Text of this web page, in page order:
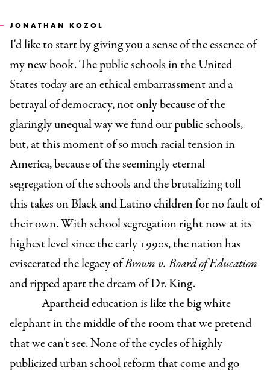
JONATHAN KOZOL
I'd like to start by giving you a sense of the essence of
my new book. The public schools in the United
States today are an ethical embarrassment and a
betrayal of democracy, not only because of the
glaringly unequal way we fund our public schools,
but, at this moment of so much racial tension in
America, because of the seemingly eternal
segregation of the schools and the brutalizing toll
this takes on Black and Latino children for no fault of
their own. With school segregation right now at its
highest level since the early 1990s, the nation has
eviscerated the legacy ofBrown v. Board of Education
and ripped apart the dream of Dr. King.
Apartheid education is like the big white
elephant in the middle of the room that we pretend
that we can't see. None of the cycles of highly
publicized urban school reform that come and go